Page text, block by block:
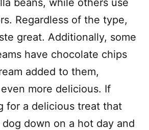
Regardless of the type,
great. Additionally, some
have chocolate chips
added to them,
more delicious. If
for a delicious treat that
down on a hot day and